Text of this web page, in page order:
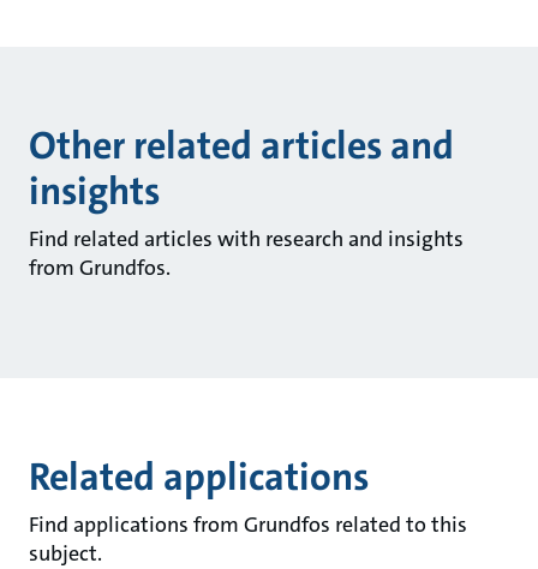
Other related articles and
insights
Find related articles with research and insights
from Grundfos.
Related applications
Find applications from Grundfos related to this
subject.